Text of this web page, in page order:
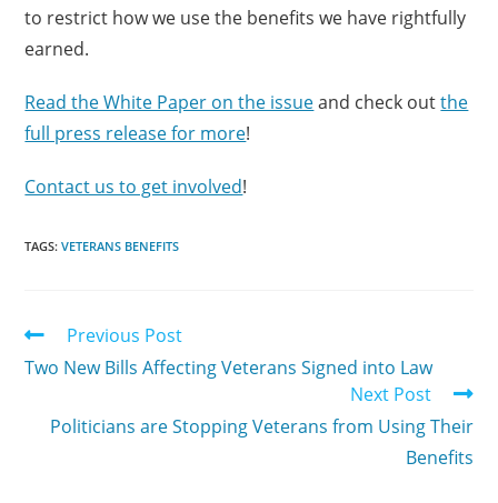
to restrict how we use the benefits we have rightfully
earned.
Read the White Paper on the issueand check outthe
full press release for more!
Contact us to get involved!
TAGS:VETERANS BENEFITS
Previous Post
Two New Bills Affecting Veterans Signed into Law
Next Post
Politicians are Stopping Veterans from Using Their
Benefits